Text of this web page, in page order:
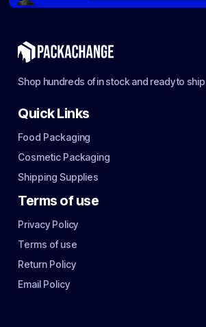
Shop hundreds of in stock and ready to
Quick Links
Food Packaging
Cosmetic Packaging
Shipping Supplies
Terms of use
Privacy Policy
Terms of use
Return Policy
Email Policy